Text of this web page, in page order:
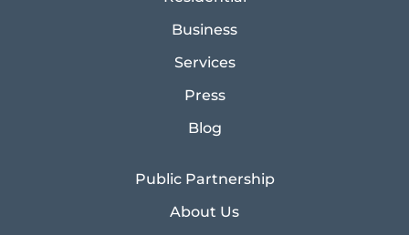
Business
Services
Press
Blog
Public Partnership
About Us